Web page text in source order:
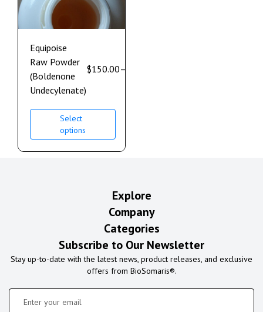
Equipoise
Raw Powder
(Boldenone
Undecylenate)
$150.00–
Select
options
Explore
Company
Categories
Subscribe to Our Newsletter
Stay up-to-date with the latest news, product releases, and exclusive
offers from BioSomaris®.